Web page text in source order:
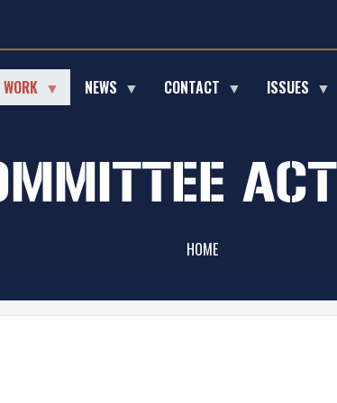
NEWS CONTACT ISSUES
HOME